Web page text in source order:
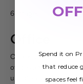
6 Images
Office
Check out these
offices and other
update your lighting
Spend it on
that reduce
spaces